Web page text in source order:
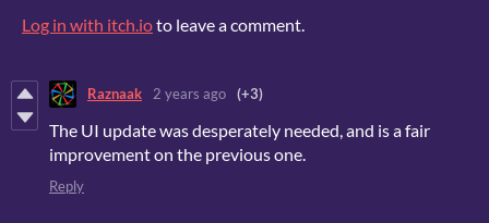
Log in with itch.ioto leave a comment.
Raznaak 2 years ago (+3)
The UI update was desperately needed, and is a fair
improvement on the previous one.
Reply